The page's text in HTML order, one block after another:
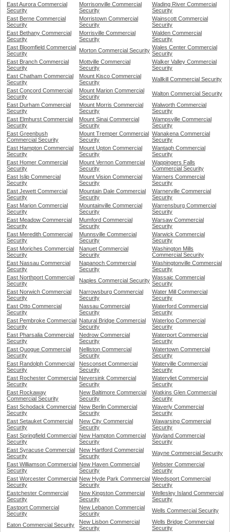
East Aurora Commercial
Security
Morrisonville Commercial
Security
Wading River Commercial
Security
East Berne Commercial
Security
Morristown Commercial
Security
Wainscott Commercial
Security
East Bethany Commercial
Security
Morrisville Commercial
Security
Walden Commercial
Security
East Bloomfield Commercial
Security
Morton Commercial Security Wales Center Commercial
Security
East Branch Commercial
Security
Mottville Commercial
Security
Walker Valley Commercial
Security
East Chatham Commercial
Security
Mount Kisco Commercial
Security
Wallkill Commercial Security
East Concord Commercial
Security
Mount Marion Commercial
Security
Walton Commercial Security
East Durham Commercial
Security
Mount Morris Commercial
Security
Walworth Commercial
Security
East Elmhurst Commercial
Security
Mount Sinai Commercial
Security
Wampsville Commercial
Security
East Greenbush
Commercial Security
Mount Tremper Commercial
Security
Wanakena Commercial
Security
East Hampton Commercial
Security
Mount Upton Commercial
Security
Wantagh Commercial
Security
East Homer Commercial
Security
Mount Vernon Commercial
Security
Wappingers Falls
Commercial Security
East Islip Commercial
Security
Mount Vision Commercial
Security
Warners Commercial
Security
East Jewett Commercial
Security
Mountain Dale Commercial
Security
Warnerville Commercial
Security
East Marion Commercial
Security
Mountainville Commercial
Security
Warrensburg Commercial
Security
East Meadow Commercial
Security
Mumford Commercial
Security
Warsaw Commercial
Security
East Meredith Commercial
Security
Munnsville Commercial
Security
Warwick Commercial
Security
East Moriches Commercial
Security
Nanuet Commercial
Security
Washington Mills
Commercial Security
East Nassau Commercial
Security
Napanoch Commercial
Security
Washingtonville Commercial
Security
East Northport Commercial
Security
Naples Commercial Security Wassaic Commercial
Security
East Norwich Commercial
Security
Narrowsburg Commercial
Security
Water Mill Commercial
Security
East Otto Commercial
Security
Nassau Commercial
Security
Waterford Commercial
Security
East Pembroke Commercial
Security
Natural Bridge Commercial
Security
Waterloo Commercial
Security
East Pharsalia Commercial
Security
Nedrow Commercial
Security
Waterport Commercial
Security
East Quogue Commercial
Security
Nelliston Commercial
Security
Watertown Commercial
Security
East Randolph Commercial
Security
Nesconset Commercial
Security
Waterville Commercial
Security
East Rochester Commercial
Security
Neversink Commercial
Security
Watervliet Commercial
Security
East Rockaway
Commercial Security
New Baltimore Commercial
Security
Watkins Glen Commercial
Security
East Schodack Commercial
Security
New Berlin Commercial
Security
Waverly Commercial
Security
East Setauket Commercial
Security
New City Commercial
Security
Wawarsing Commercial
Security
East Springfield Commercial
Security
New Hampton Commercial
Security
Wayland Commercial
Security
East Syracuse Commercial
Security
New Hartford Commercial
Security
Wayne Commercial Security
East Williamson Commercial
Security
New Haven Commercial
Security
Webster Commercial
Security
East Worcester Commercial
Security
New Hyde Park Commercial
Security
Weedsport Commercial
Security
Eastchester Commercial
Security
New Kingston Commercial
Security
Wellesley Island Commercial
Security
Eastport Commercial
Security
New Lebanon Commercial
Security
Wells Commercial Security
Eaton Commercial Security
New Lisbon Commercial
Security
Wells Bridge Commercial
Security